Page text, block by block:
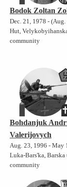
Bodok Zoltan
Dec. 21, 1978 -
Hut,
community
Bohdanjuk
Valerijovych
Aug. 23, 1996 - May
Luka-Bars'ka, Barska
community